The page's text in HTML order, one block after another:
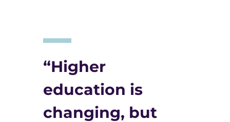
“Higher
education is
changing, but